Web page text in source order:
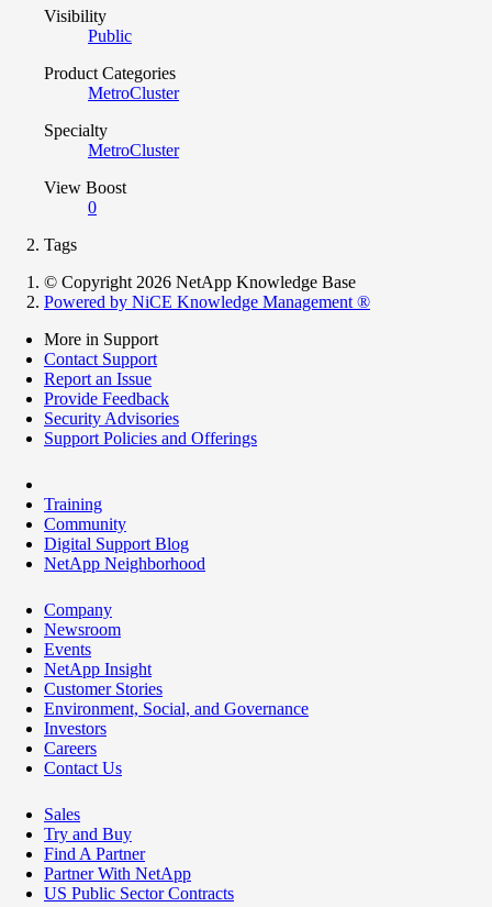
Visibility
Public
Product Categories
MetroCluster
Specialty
MetroCluster
View Boost
0
Tags
© Copyright 2026 NetApp Knowledge Base
Powered by NiCE Knowledge Management ®
More in Support
Contact Support
Report an Issue
Provide Feedback
Security Advisories
Support Policies and Offerings
Training
Community
Digital Support Blog
NetApp Neighborhood
Company
Newsroom
Events
NetApp Insight
Customer Stories
Environment, Social, and Governance
Investors
Careers
Contact Us
Sales
Try and Buy
Find A Partner
Partner With NetApp
US Public Sector Contracts